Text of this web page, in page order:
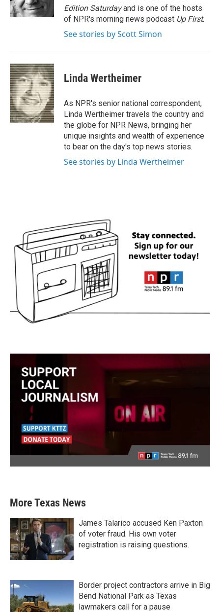
k
n
Edition Saturdayand is one of the hosts
of NPR's morning news podcast Up First.
See stories by Scott Simon
Linda Wertheimer
As NPR's senior national correspondent,
Linda Wertheimer travels the country and
the globe for NPR News, bringing her
unique insights and wealth of experience
to bear on the day's top news stories.
See stories by Linda Wertheimer
More Texas News
James Talarico accused Ken Paxton
of voter fraud. His own voter
registration is raising questions.
Border project contractors arrive in Big
Bend National Park as Texas
lawmakers call for a pause